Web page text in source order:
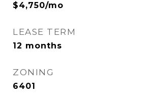
$4,750/mo
LEASE TERM
12 months
ZONING
6401